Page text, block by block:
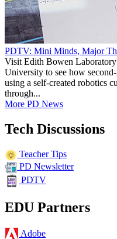
PDTV: Mini Minds, Major
Visit Edith Bowen
University to see how
using a self-created robotics
through...
More PD News
Tech Discussions
Teacher Tips
PD Newsletter
PDTV
EDU Partners
Adobe